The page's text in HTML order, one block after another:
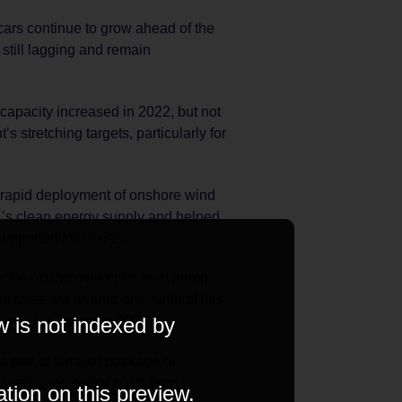
continue to grow ahead of the
lagging and remain
increased in 2022, but not
stretching targets, particularly for
deployment of onshore wind
clean energy supply and helped
fell further in 2022.
removed policy costs from
is not indexed by
on this preview.